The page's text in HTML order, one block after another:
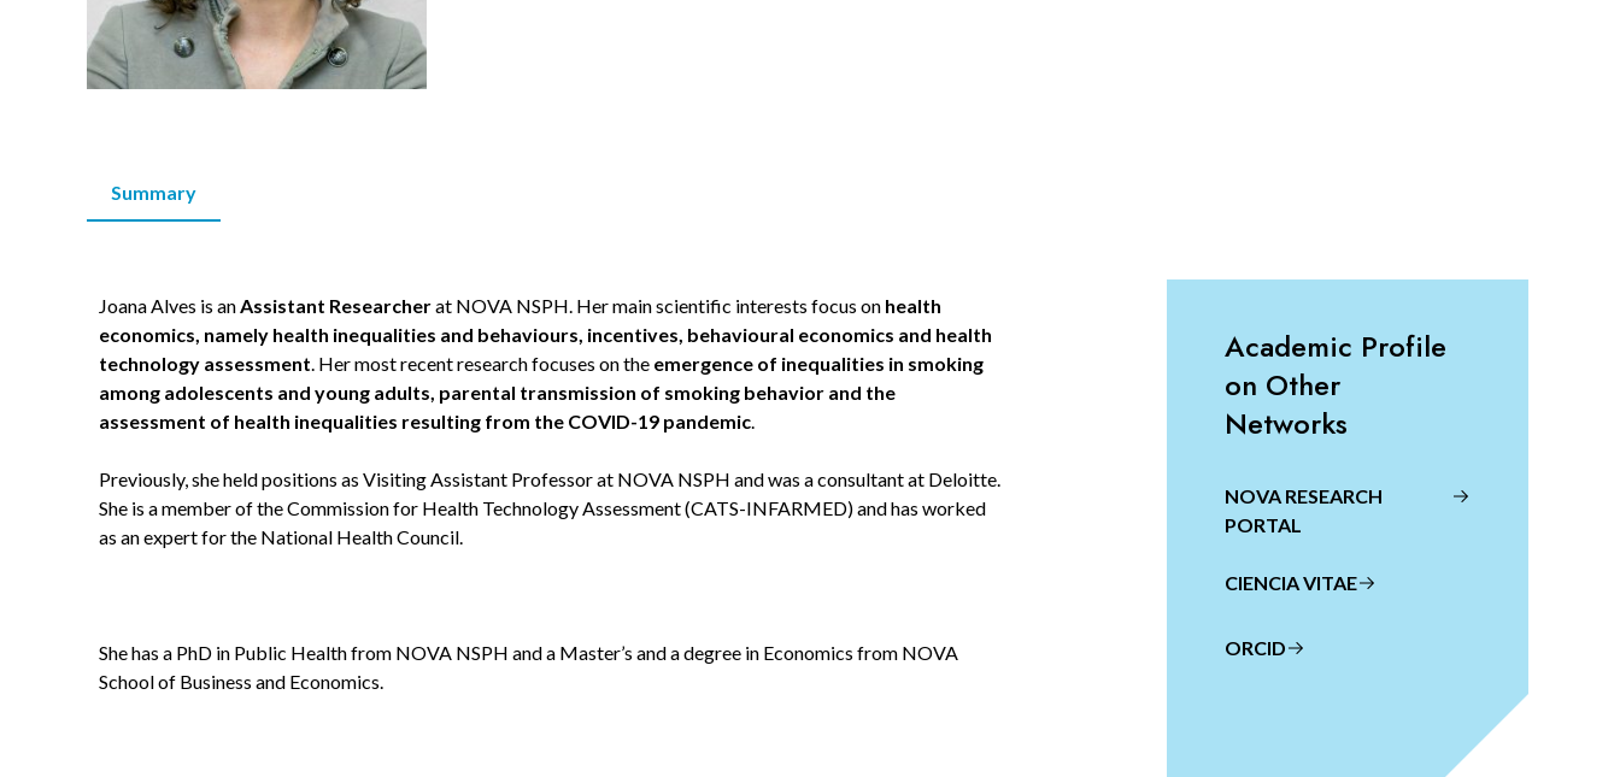
Summary
Joana Alves is anAssistant Researcherat NOVA NSPH. Her main scientific interests focus on health
economics, namely health inequalities and behaviours, incentives, behavioural economics and health
technology assessment. Her most recent research focuses on the emergence of inequalities in smoking
among adolescents and young adults, parental transmission of smoking behavior and the
assessment of health inequalities resulting from the COVID-19 pandemic.
Previously, she held positions as Visiting Assistant Professor at NOVA NSPH and was a consultant at Deloitte.
She is a member of the Commission for Health Technology Assessment (CATS-INFARMED) and has worked
as an expert for the National Health Council.
She has a PhD in Public Health from NOVA NSPH and a Master’s and a degree in Economics from NOVA
School of Business and Economics.
Academic Profile
on Other
Networks
NOVA RESEARCH
PORTAL
CIENCIA VITAE
ORCID